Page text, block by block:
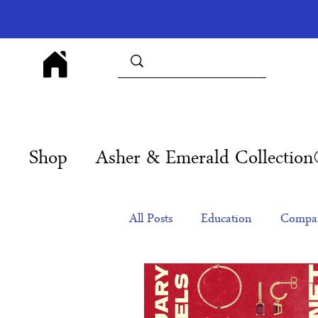
Shop Asher & Emerald
All Posts Education
Products Corporate Gift